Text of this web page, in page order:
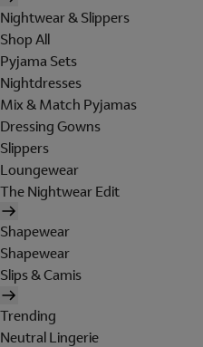
Nightwear & Slippers
Shop All
Pyjama Sets
Nightdresses
Mix & Match Pyjamas
Dressing Gowns
Slippers
Loungewear
The Nightwear Edit
Shapewear
Shapewear
Slips & Camis
Trending
Neutral Lingerie